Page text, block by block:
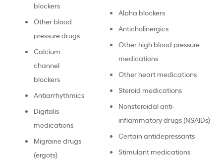
blockers
Other blood
pressure drugs
Calcium
channel
blockers
Antiarrhythmics
Digitalis
medications
Migraine drugs
(ergots)
Alpha blockers
Anticholinergics
Other high blood pressure
medications
Other heart medications
Steroid medications
Nonsteroidal anti-
inflammatory drugs (NSAIDs)
Certain antidepressants
Stimulant medications